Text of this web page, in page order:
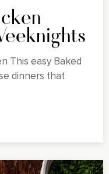
This easy Baked
dinners that